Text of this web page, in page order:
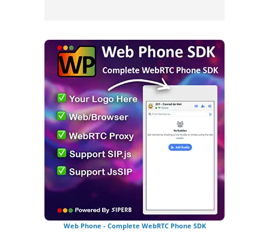
Web Phone - Complete WebRTC Phone SDK